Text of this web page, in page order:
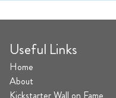
Useful Links
Home
About